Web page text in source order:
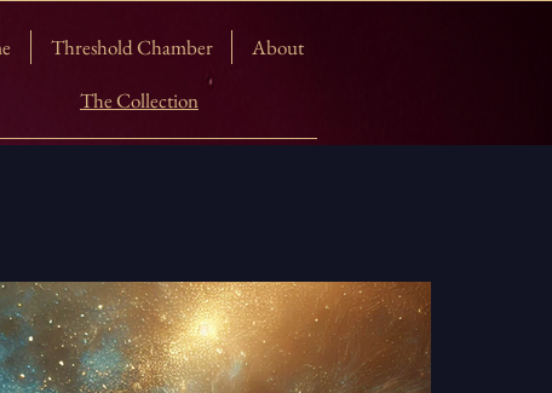
Threshold Chamber
About
The Collection